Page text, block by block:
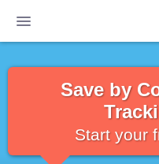
Save by
Start your